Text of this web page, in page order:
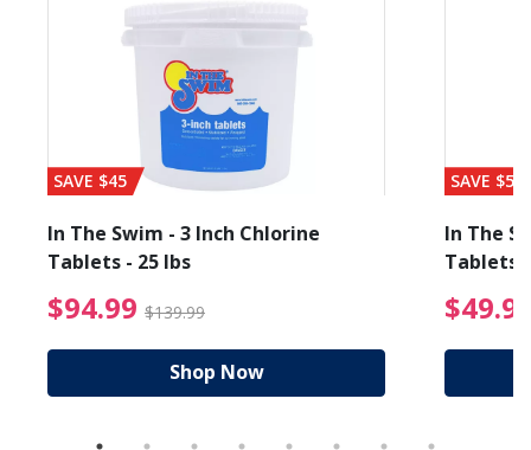
from $89.99
SAVE $45
In The Swim - 3 Inch Chlorine
Tablets - 25 lbs
$94.99 $139.99 $94.99 Price reduced
Shop Now
SAVE $56
In The
Tablets